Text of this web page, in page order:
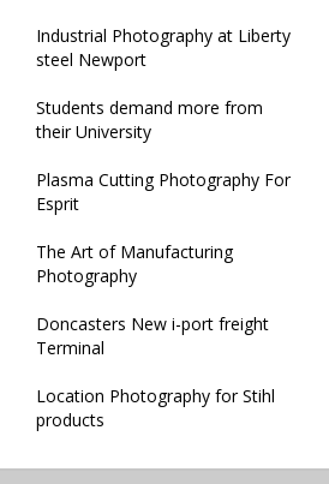
Industrial Photography at Liberty
steel Newport
Students demand more from
their University
Plasma Cutting Photography For
Esprit
The Art of Manufacturing
Photography
Doncasters New i-port freight
Terminal
Location Photography for Stihl
products